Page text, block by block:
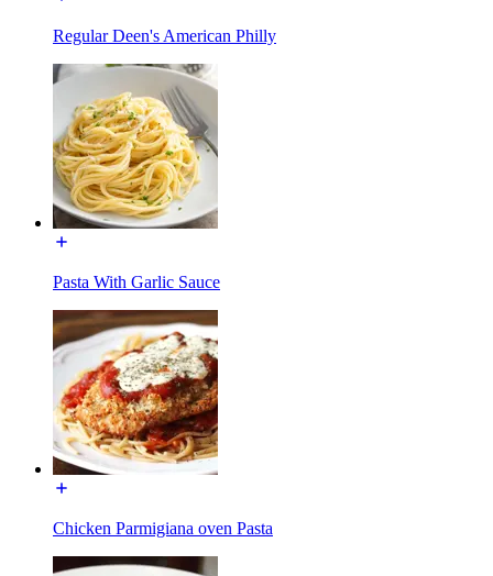
Regular Deen's American Philly
Pasta With Garlic Sauce
Chicken Parmigiana oven Pasta